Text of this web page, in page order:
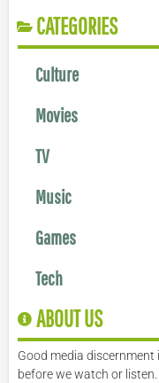
CATEGORIES
Culture
Movies
TV
Music
Games
Tech
ABOUT US
Good media
before we watch or